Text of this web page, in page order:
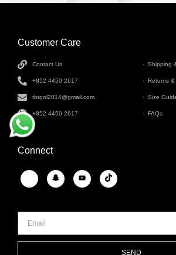
Customer Care
Contact Us
+852 4450 2617
tbtgol2014@gmail.com
+852 4450 2617
Shipping
Returns
Size
FAQs
Connect
SEND